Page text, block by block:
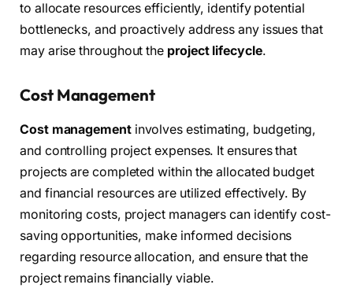
to allocate resources efficiently, identify potential
bottlenecks, and proactively address any issues that
may arise throughout the project lifecycle.
Cost Management
Cost managementinvolves estimating, budgeting,
and controlling project expenses. It ensures that
projects are completed within the allocated budget
and financial resources are utilized effectively. By
monitoring costs, project managers can identify cost-
saving opportunities, make informed decisions
regarding resource allocation, and ensure that the
project remains financially viable.